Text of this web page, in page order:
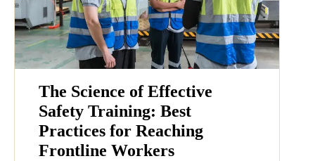
The Science of Effective
Safety Training: Best
Practices for Reaching
Frontline Workers